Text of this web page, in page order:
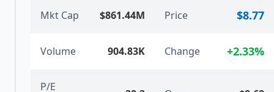
Mkt Cap $861.44M Price $8.77
Volume 904.83K Change +2.33%
P/E